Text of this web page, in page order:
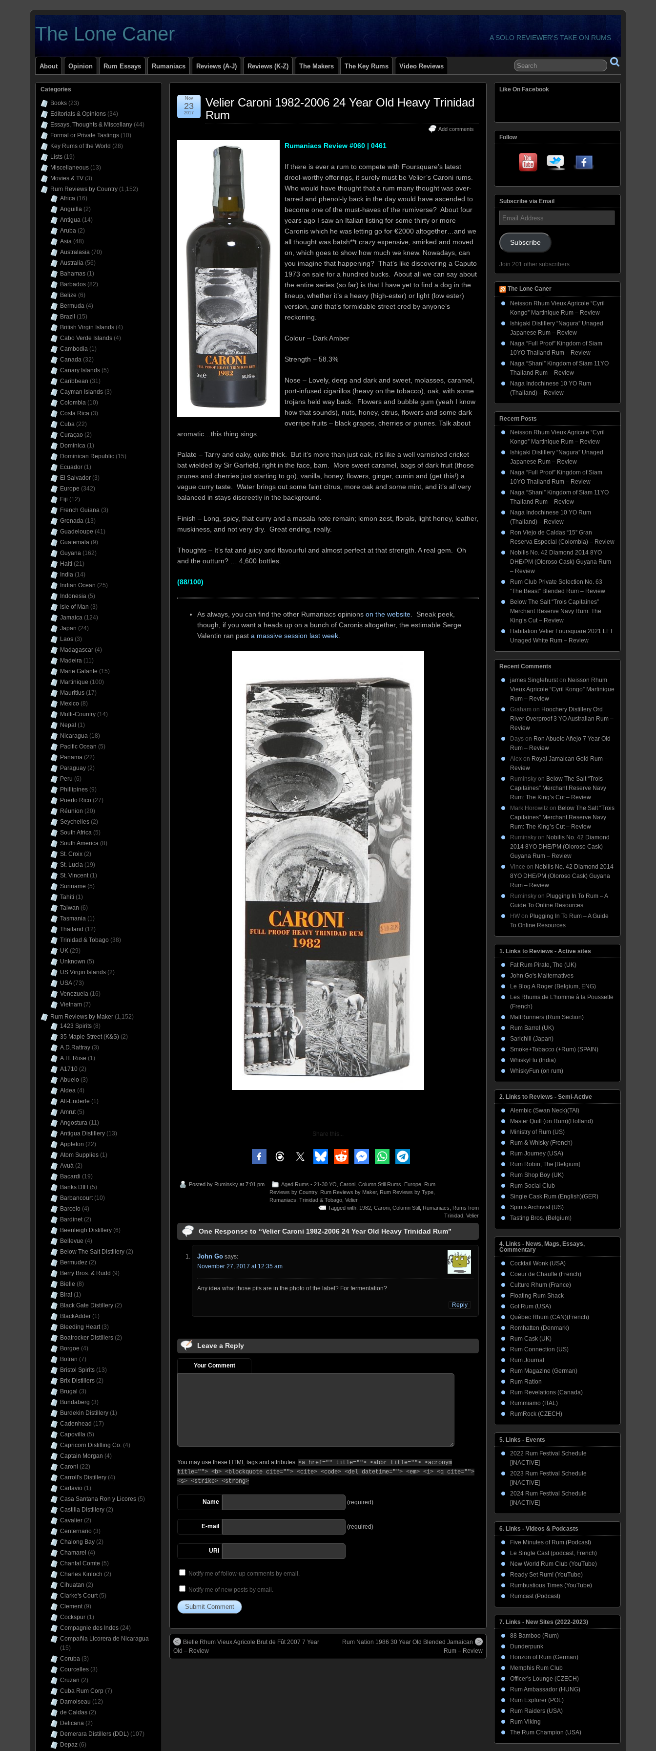
The Lone Caner A SOLO REVIEWER'S TAKE ON RUMS
About Opinion Rum Essays Rumaniacs Reviews (A-J) Reviews (K-Z) The Makers The Key Rums Video Reviews
Velier Caroni 1982-2006 24 Year Old Heavy Trinidad
Rum
Add comments
Nov
23
2017
Rumaniacs Review #060 | 0461
If there is ever a rum to compete with Foursquare’s latest
drool-worthy offerings, it surely must be Velier’s Caroni rums.
Who would have thought that a rum many thought was over-
tarred and phenol-ly back in the day would have ascended to
become one of the must-haves of the rumiverse? About four
years ago I saw an Italian listing for some thirty or more
Caronis which he was letting go for €2000 altogether…and we
all thought was batsh**t crazy expensive, smirked and moved
on, which goes to show how much we knew. Nowadays, can
you imagine that happening? That’s like discovering a Caputo
1973 on sale for a hundred bucks. About all we can say about
the entire series (so far) is that I have yet to find a dog in the
lineup, whether it’s a heavy (high-ester) or light (low ester)
version, and that’s formidable street cred by anyone’s
reckoning.
Colour – Dark Amber
Strength – 58.3%
Nose – Lovely, deep and dark and sweet, molasses, caramel,
port-infused cigarillos (heavy on the tobacco), oak, with some
trojans held way back. Flowers and bubble gum (yeah I know
how that sounds), nuts, honey, citrus, flowers and some dark
overripe fruits – black grapes, cherries or prunes. Talk about
aromatic…this thing sings.
Palate – Tarry and oaky, quite thick. But it’s more than just oak, it’s like a well varnished cricket
bat wielded by Sir Garfield, right in the face, bam. More sweet caramel, bags of dark fruit (those
prunes and cherries just starting to go), vanilla, honey, flowers, ginger, cumin and (get this!) a
vague curry taste. Water brings out some faint citrus, more oak and some mint, and it’s all very
balanced in stays discreetly in the background.
Finish – Long, spicy, that curry and a masala note remain; lemon zest, florals, light honey, leather,
muskiness, and not very dry. Great ending, really.
Thoughts – It’s fat and juicy and flavourful and almost perfect at that strength. A real gem. Oh
and the outturn? … 4,600 bottles.
(88/100)
As always, you can find the other Rumaniacs opinions on the website. Sneak peek,
though, if you want a heads up on a bunch of Caronis altogether, the estimable Serge
Valentin ran past a massive session last week.
Share this...
Posted by Ruminsky at 7:01 pm Aged Rums - 21-30 YO, Caroni, Column Still Rums, Europe, Rum
Reviews by Country, Rum Reviews by Maker, Rum Reviews by Type,
Rumaniacs, Trinidad & Tobago, Velier
Tagged with: 1982, Caroni, Column Still , Rumaniacs, Rums from
Trinidad, Velier
One Response to “Velier Caroni 1982-2006 24 Year Old Heavy Trinidad Rum”
John Go says:
November 27, 2017 at 12:35 am
Any idea what those pits are in the photo of the label? For fermentation?
Reply
Leave a Reply
Your Comment
You may use these HTML tags and attributes: <a href="" title=""> <abbr title=""> <acronym
title=""> <b> <blockquote cite=""> <cite> <code> <del datetime=""> <em> <i> <q cite="">
<s> <strike> <strong>
Name (required)
E-mail (required)
URI
Notify me of follow-up comments by email.
Notify me of new posts by email.
Bielle Rhum Vieux Agricole Brut de Fût 2007 7 Year
Old – Review
Rum Nation 1986 30 Year Old Blended Jamaican
Rum – Review
Categories
Books (23)
Editorials & Opinions (34)
Essays, Thoughts & Miscellany (44)
Formal or Private Tastings (10)
Key Rums of the World (28)
Lists (19)
Miscellaneous (13)
Movies & TV (3)
Rum Reviews by Country (1,152)
Africa (16)
Anguilla (2)
Antigua (14)
Aruba (2)
Asia (48)
Australasia (70)
Australia (56)
Bahamas (1)
Barbados (82)
Belize (6)
Bermuda (4)
Brazil (15)
British Virgin Islands (4)
Cabo Verde Islands (4)
Cambodia (1)
Canada (32)
Canary Islands (5)
Caribbean (31)
Cayman Islands (3)
Colombia (10)
Costa Rica (3)
Cuba (22)
Curaçao (2)
Dominica (1)
Dominican Republic (15)
Ecuador (1)
El Salvador (3)
Europe (342)
Fiji (12)
French Guiana (3)
Grenada (13)
Guadeloupe (41)
Guatemala (9)
Guyana (162)
Haiti (21)
India (14)
Indian Ocean (25)
Indonesia (5)
Isle of Man (3)
Jamaica (124)
Japan (24)
Laos (3)
Madagascar (4)
Madeira (11)
Marie Galante (15)
Martinique (100)
Mauritius (17)
Mexico (8)
Multi-Country (14)
Nepal (1)
Nicaragua (18)
Pacific Ocean (5)
Panama (22)
Paraguay (2)
Peru (6)
Phillipines (9)
Puerto Rico (27)
Réunion (20)
Seychelles (2)
South Africa (5)
South America (8)
St. Croix (2)
St. Lucia (19)
St. Vincent(1)
Suriname (5)
Tahiti (1)
Taiwan (6)
Tasmania (1)
Thailand (12)
Trinidad & Tobago (38)
UK (29)
Unknown (5)
US Virgin Islands (2)
USA(73)
Venezuela (16)
Vietnam (7)
Rum Reviews by Maker (1,152)
1423 Spirits (8)
35 Maple Street (K&S) (2)
A.D.Rattray (3)
A.H. Riise (1)
A1710 (2)
Abuelo (3)
Aldea (4)
Alt-Enderle (1)
Amrut(5)
Angostura (11)
Antigua Distillery (13)
Appleton (22)
Atom Supplies (1)
Avuá (2)
Bacardi (19)
Banks DIH (5)
Barbancourt(10)
Barcelo (4)
Bardinet(2)
Beenleigh Distillery (6)
Bellevue (4)
Below The Salt Distillery (2)
Bermudez (2)
Berry Bros. & Rudd (9)
Bielle (8)
Bira! (1)
Black Gate Distillery (2)
BlackAdder (1)
Bleeding Heart(3)
Boatrocker Distillers (2)
Borgoe (4)
Botran (7)
Bristol Spirits (13)
Brix Distillers (2)
Brugal (3)
Bundaberg (3)
Burdekin Distillery (1)
Cadenhead (17)
Capovilla (5)
Capricorn Distilling Co. (4)
Captain Morgan (4)
Caroni (22)
Carroll's Distillery (4)
Cartavio (1)
Casa Santana Ron y Licores (5)
Castilla Distillery (2)
Cavalier (2)
Centernario (3)
Chalong Bay (2)
Chamarel (4)
Chantal Comte (5)
Charles Kinloch (2)
Cihuatan (2)
Clarke's Court(5)
Clement(9)
Cockspur (1)
Compagnie des Indes (24)
Compañia Licorera de Nicaragua
(15)
Coruba (3)
Courcelles (3)
Cruzan (2)
Cuba Rum Corp (7)
Damoiseau (12)
de Caldas (2)
Delicana (2)
Demerara Distillers (DDL) (107)
Depaz (6)
Like On Facebook
Follow
Subscribe via Email
Email
Address
Subscribe
Join 201 other subscribers
The Lone Caner
Neisson Rhum Vieux Agricole “Cyril
Kongo” Martinique Rum – Review
Ishigaki Distillery “Nagura” Unaged
Japanese Rum – Review
Naga “Full Proof” Kingdom of Siam
10YO Thailand Rum – Review
Naga “Shani” Kingdom of Siam 11YO
Thailand Rum – Review
Naga Indochinese 10 YO Rum
(Thailand) – Review
Recent Posts
Neisson Rhum Vieux Agricole “Cyril
Kongo” Martinique Rum – Review
Ishigaki Distillery “Nagura” Unaged
Japanese Rum – Review
Naga “Full Proof” Kingdom of Siam
10YO Thailand Rum – Review
Naga “Shani” Kingdom of Siam 11YO
Thailand Rum – Review
Naga Indochinese 10 YO Rum
(Thailand) – Review
Ron Viejo de Caldas “15” Gran
Reserva Especial (Colombia) – Review
Nobilis No. 42 Diamond 2014 8YO
DHE/PM (Oloroso Cask) Guyana Rum
– Review
Rum Club Private Selection No. 63
“The Beast” Blended Rum – Review
Below The Salt “Trois Capitaines”
Merchant Reserve Navy Rum: The
King’s Cut – Review
Habitation Velier Foursquare 2021 LFT
Unaged White Rum – Review
Recent Comments
james Singlehurston Neisson Rhum
Vieux Agricole “Cyril Kongo” Martinique
Rum – Review
Graham on Hoochery Distillery Ord
River Overproof 3 YO Australian Rum –
Review
Days on Ron Abuelo Añejo 7 Year Old
Rum – Review
Alex on Royal Jamaican Gold Rum –
Review
Ruminsky on Below The Salt “Trois
Capitaines” Merchant Reserve Navy
Rum: The King’s Cut – Review
Mark Horowitz on Below The Salt “Trois
Capitaines” Merchant Reserve Navy
Rum: The King’s Cut – Review
Ruminsky on Nobilis No. 42 Diamond
2014 8YO DHE/PM (Oloroso Cask)
Guyana Rum – Review
Vince on Nobilis No. 42 Diamond 2014
8YO DHE/PM (Oloroso Cask) Guyana
Rum – Review
Ruminsky on Plugging In To Rum – A
Guide To Online Resources
HW on Plugging In To Rum – A Guide
To Online Resources
1. Links to Reviews - Active sites
Fat Rum Pirate, The (UK)
John Go's Malternatives
Le Blog A Roger (Belgium, ENG)
Les Rhums de L'homme à la Poussette
(French)
MaltRunners (Rum Section)
Rum Barrel (UK)
Sarichiii (Japan)
Smoke+Tobacco (+Rum) (SPAIN)
WhiskyFlu (India)
WhiskyFun (on rum)
2. Links to Reviews - Semi-Active
Alembic (Swan Neck)(TAI)
Master Quill (on Rum)(Holland)
Ministry of Rum (US)
Rum & Whisky (French)
Rum Journey (USA)
Rum Robin, The [Belgium]
Rum Shop Boy (UK)
Rum Social Club
Single Cask Rum (English)(GER)
Spirits Archivist (US)
Tasting Bros. (Belgium)
4. Links - News, Mags, Essays,
Commentary
Cocktail Wonk (USA)
Coeur de Chauffe (French)
Culture Rhum (France)
Floating Rum Shack
Got Rum (USA)
Québec Rhum (CAN)(French)
Romhatten (Denmark)
Rum Cask (UK)
Rum Connection (US)
Rum Journal
Rum Magazine (German)
Rum Ration
Rum Revelations (Canada)
Rummiamo (ITAL)
RumRock (CZECH)
5. Links - Events
2022 Rum Festival Schedule
[INACTIVE]
2023 Rum Festival Schedule
[INACTIVE]
2024 Rum Festival Schedule
[INACTIVE]
6. Links - Videos & Podcasts
Five Minutes of Rum (Podcast)
Le Single Cast (podcast, French)
New World Rum Club (YouTube)
Ready Set Rum! (YouTube)
Rumbustious Times (YouTube)
Rumcast (Podcast)
7. Links - New Sites (2022-2023)
88 Bamboo (Rum)
Dunderpunk
Horizon of Rum (German)
Memphis Rum Club
Officer's Lounge (CZECH)
Rum Ambassador (HUNG)
Rum Explorer (POL)
Rum Raiders (USA)
Rum Viking
The Rum Champion (USA)